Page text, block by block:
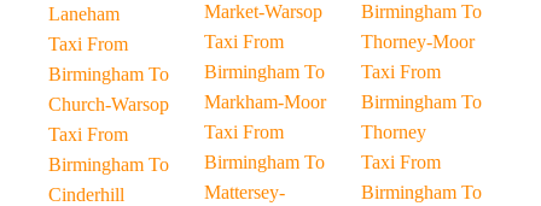
Laneham
Taxi From
Birmingham To
Church-Warsop
Taxi From
Birmingham To
Cinderhill
Market-Warsop
Taxi From
Birmingham To
Markham-Moor
Taxi From
Birmingham To
Mattersey-
Birmingham To
Thorney-Moor
Taxi From
Birmingham To
Thorney
Taxi From
Birmingham To